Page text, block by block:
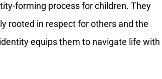
forming process for children. They
rooted in respect for others and the
equips them to navigate life with